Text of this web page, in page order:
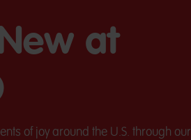
at
of joy around the U.S. through our